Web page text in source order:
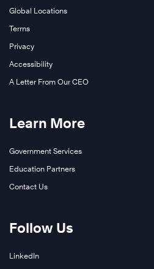
Global Locations
Terms
Privacy
Accessibility
A Letter From Our CEO
Learn More
Government Services
Education Partners
Contact Us
Follow Us
LinkedIn